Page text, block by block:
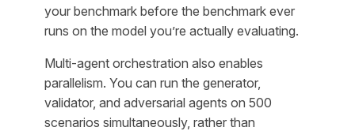
your benchmark before the benchmark ever
runs on the model you’re actually evaluating.
Multi-agent orchestration also enables
parallelism. You can run the generator,
validator, and adversarial agents on 500
scenarios simultaneously, rather than